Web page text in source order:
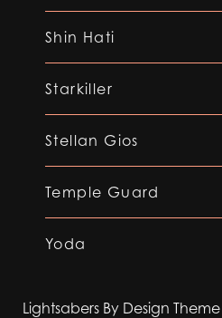
Shin Hati
Starkiller
Stellan Gios
Temple Guard
Yoda
Lightsabers By Design Theme